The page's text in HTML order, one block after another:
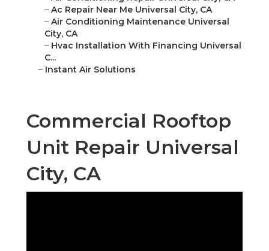
– Ac Repair Near Me Universal City, CA
– Air Conditioning Maintenance Universal
City, CA
– Hvac Installation With Financing Universal
C...
– Instant Air Solutions
Commercial Rooftop
Unit Repair Universal
City, CA